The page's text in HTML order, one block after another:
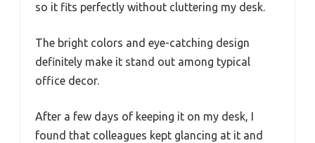
so it fits perfectly without cluttering my desk.
The bright colors and eye-catching design
definitely make it stand out among typical
office decor.
After a few days of keeping it on my desk, I
found that colleagues kept glancing at it and